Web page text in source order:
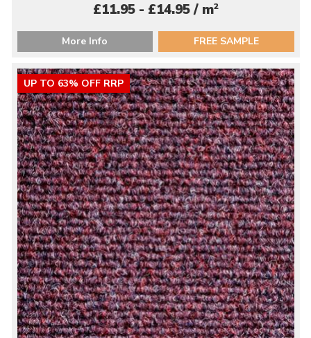
£11.95 - £14.95 / m2
More Info FREE SAMPLE
UP TO 63% OFF RRP